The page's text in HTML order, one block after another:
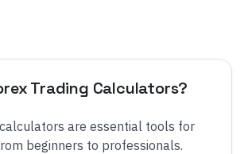
Trading Calculators?
are essential tools for
beginners to professionals.